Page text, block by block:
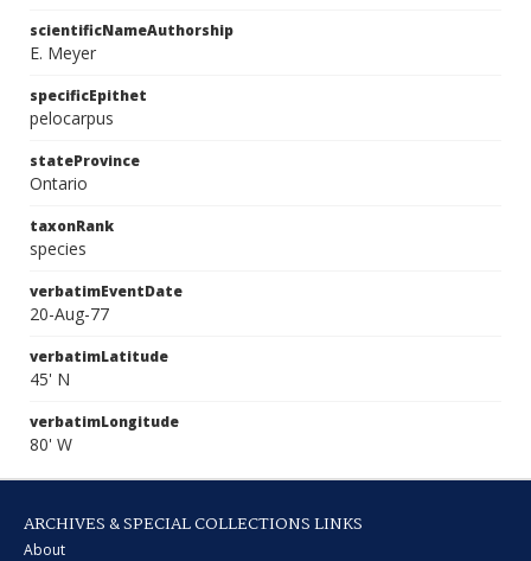
scientificNameAuthorship
E. Meyer
specificEpithet
pelocarpus
stateProvince
Ontario
taxonRank
species
verbatimEventDate
20-Aug-77
verbatimLatitude
45' N
verbatimLongitude
80' W
ARCHIVES & SPECIAL COLLECTIONS LINKS
About